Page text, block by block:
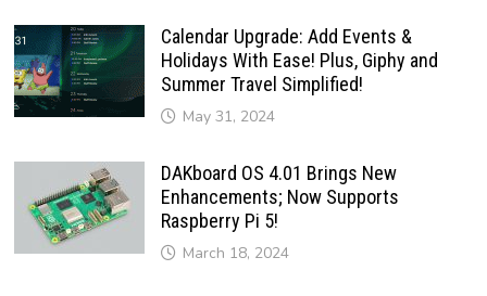
Calendar Upgrade: Add Events &
Holidays With Ease! Plus, Giphy and
Summer Travel Simplified!
May 31, 2024
DAKboard OS 4.01 Brings New
Enhancements; Now Supports
Raspberry Pi 5!
March 18, 2024